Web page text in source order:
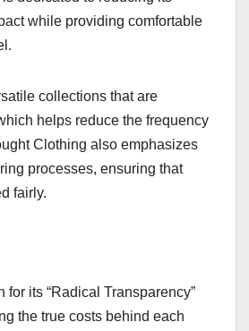
while providing comfortable
collections that are
helps reduce the frequency
Clothing also emphasizes
processes, ensuring that
fairly.
for its “Radical Transparency”
the true costs behind each